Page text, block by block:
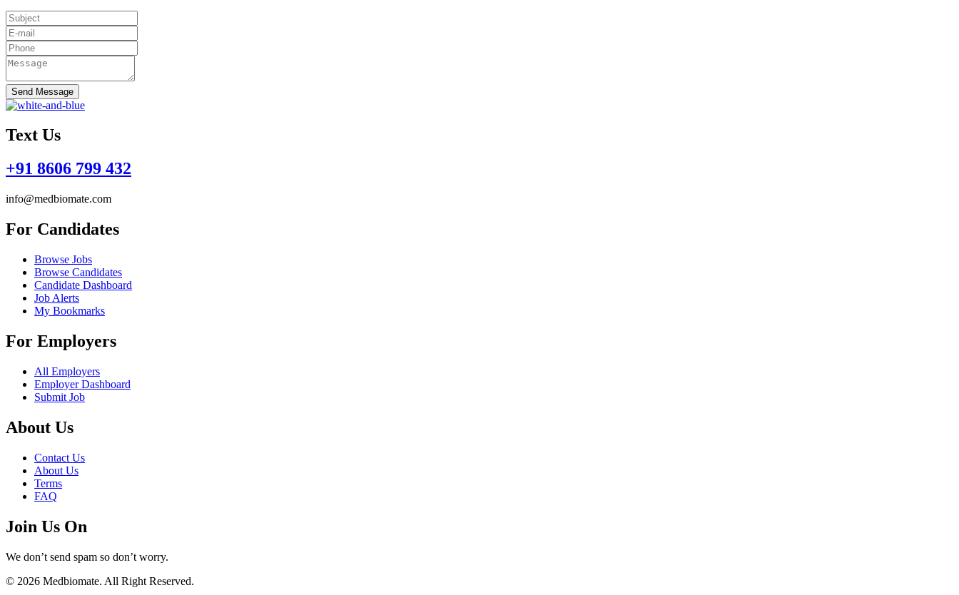
Send Message
Text Us
+91 8606 799 432
info@medbiomate.com
For Candidates
Browse Jobs
Browse Candidates
Candidate Dashboard
Job Alerts
My Bookmarks
For Employers
All Employers
Employer Dashboard
Submit Job
About Us
Contact Us
About Us
Terms
FAQ
Join Us On
We don’t send spam so don’t worry.
© 2026 Medbiomate. All Right Reserved.